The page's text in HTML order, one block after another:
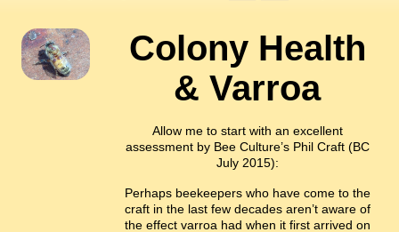
Colony Health
& Varroa
Allow me to start with an excellent
assessment by Bee Culture’s Phil Craft (BC
July 2015):
Perhaps beekeepers who have come to the
craft in the last few decades aren’t aware of
the effect varroa had when it first arrived on